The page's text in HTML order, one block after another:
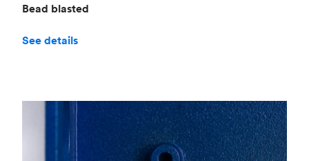
Bead blasted
See details